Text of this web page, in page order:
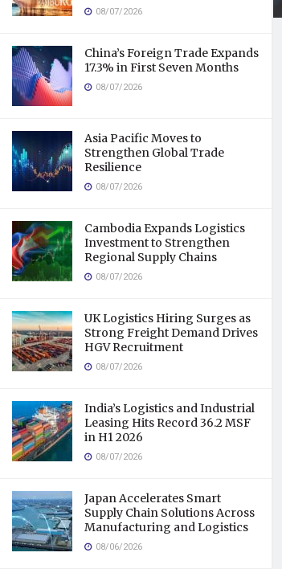
08/07/2026
China’s Foreign Trade Expands
17.3% in First Seven Months
08/07/2026
Asia Pacific Moves to
Strengthen Global Trade
Resilience
08/07/2026
Cambodia Expands Logistics
Investment to Strengthen
Regional Supply Chains
08/07/2026
UK Logistics Hiring Surges as
Strong Freight Demand Drives
HGV Recruitment
08/07/2026
India’s Logistics and Industrial
Leasing Hits Record 36.2 MSF
in H1 2026
08/07/2026
Japan Accelerates Smart
Supply Chain Solutions Across
Manufacturing and Logistics
08/06/2026